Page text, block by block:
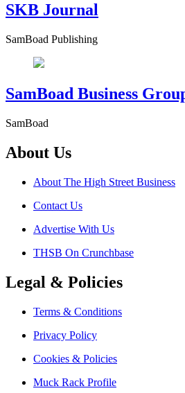
SKB Journal
SamBoad Publishing
SamBoad Business
SamBoad
About Us
About The High Street Business
Contact Us
Advertise With Us
THSB On Crunchbase
Legal & Policies
Terms & Conditions
Privacy Policy
Cookies & Policies
Muck Rack Profile